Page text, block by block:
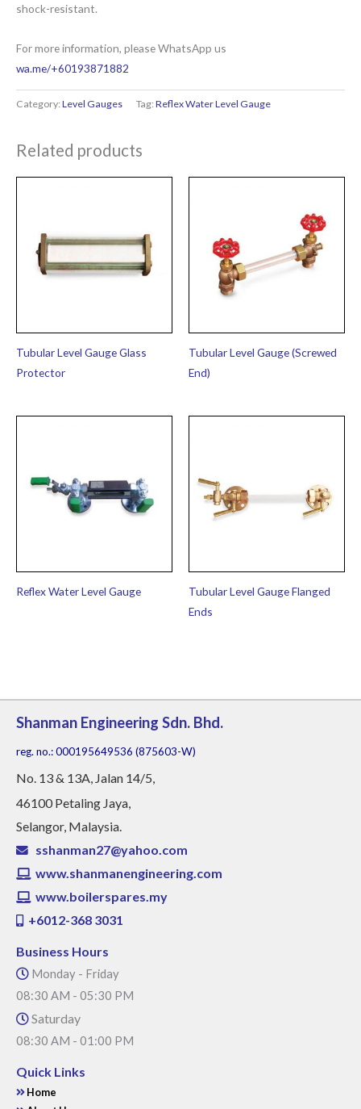
shock-resistant.
For more information, please WhatsApp us
wa.me/+60193871882
Category:Level Gauges Tag:Reflex Water Level Gauge
Related products
Tubular Level Gauge Glass
Protector
Tubular Level Gauge (Screwed
End)
Reflex Water Level Gauge
Tubular Level Gauge Flanged
Ends
Shanman Engineering Sdn. Bhd.
reg. no.: 000195649536 (875603-W)
No. 13 & 13A, Jalan 14/5,
46100 Petaling Jaya,
Selangor, Malaysia.
sshanman27@yahoo.com
www.shanmanengineering.com
www.boilerspares.my
+6012-368 3031
Business Hours
Monday - Friday
08:30 AM - 05:30 PM
Saturday
08:30 AM - 01:00 PM
Quick Links
Home